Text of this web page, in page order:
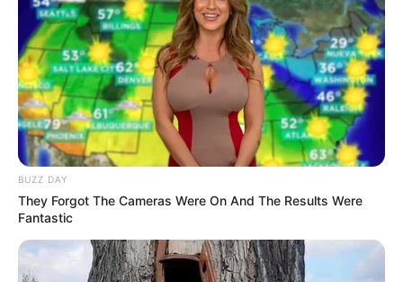
Flowers is a HTML5 Puzzle game. The aim of
the game is to connect all matching flowers and
cover the entire board!
Read more
Categories
All
Tags
Brain,Brainteaser,Color,Cute,Flower,
Flowers,Game,Games,Girl,Match,Matching,
BUZZ DAY
They Forgot The Cameras Were On And The Results Were
Fantastic